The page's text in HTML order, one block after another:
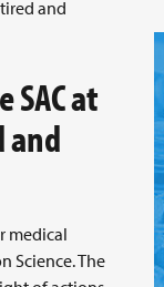
and
at
and
medical
Science. The